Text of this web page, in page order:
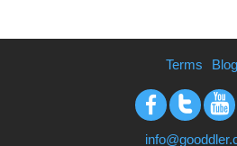
FacebookTwitter
Terms Blog